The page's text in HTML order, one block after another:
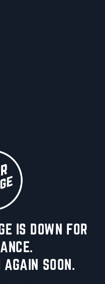
IS DOWN FOR
SOON.